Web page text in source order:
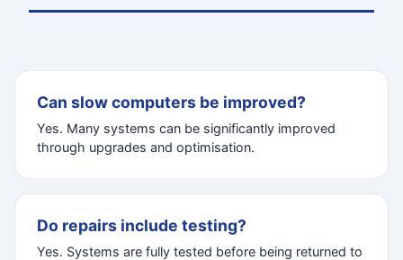
Can slow computers be improved?
Yes. Many systems can be significantly improved
through upgrades and optimisation.
Do repairs include testing?
Yes. Systems are fully tested before being returned to